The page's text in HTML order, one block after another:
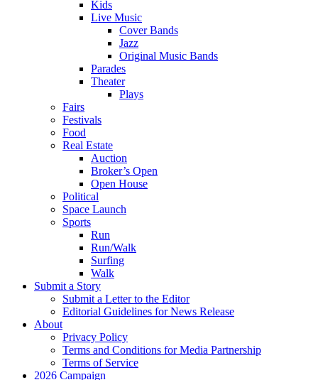
Kids
Live Music
Cover Bands
Jazz
Original Music Bands
Parades
Theater
Plays
Fairs
Festivals
Food
Real Estate
Auction
Broker’s Open
Open House
Political
Space Launch
Sports
Run
Run/Walk
Surfing
Walk
Submit a Story
Submit a Letter to the Editor
Editorial Guidelines for News Release
About
Privacy Policy
Terms and Conditions for Media Partnership
Terms of Service
2026 Campaign